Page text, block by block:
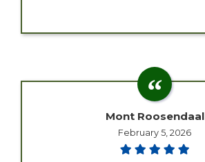
Mont Roosendaal
February 5, 2026